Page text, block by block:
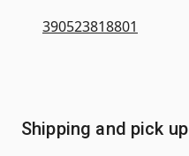
390523818801
Shipping and pick up